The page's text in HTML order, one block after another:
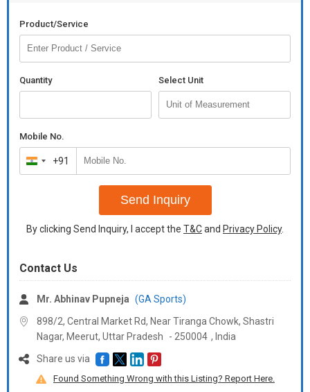
Product/Service
Quantity Select Unit
Mobile No.
India
+91
+91
Send Inquiry
By clicking Send Inquiry, I accept the T&Cand Privacy Policy.
Contact Us
Mr. Abhinav Pupneja (GA Sports)
898/2, Central Market Rd, Near Tiranga Chowk, Shastri
Nagar, Meerut, Uttar Pradesh - 250004 , India
Share us via
Found Something Wrong with this Listing? Report Here.